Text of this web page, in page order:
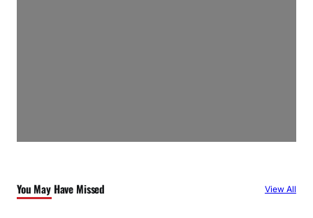
You May Have Missed View All